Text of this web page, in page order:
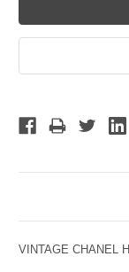
VINTAGE CHANEL